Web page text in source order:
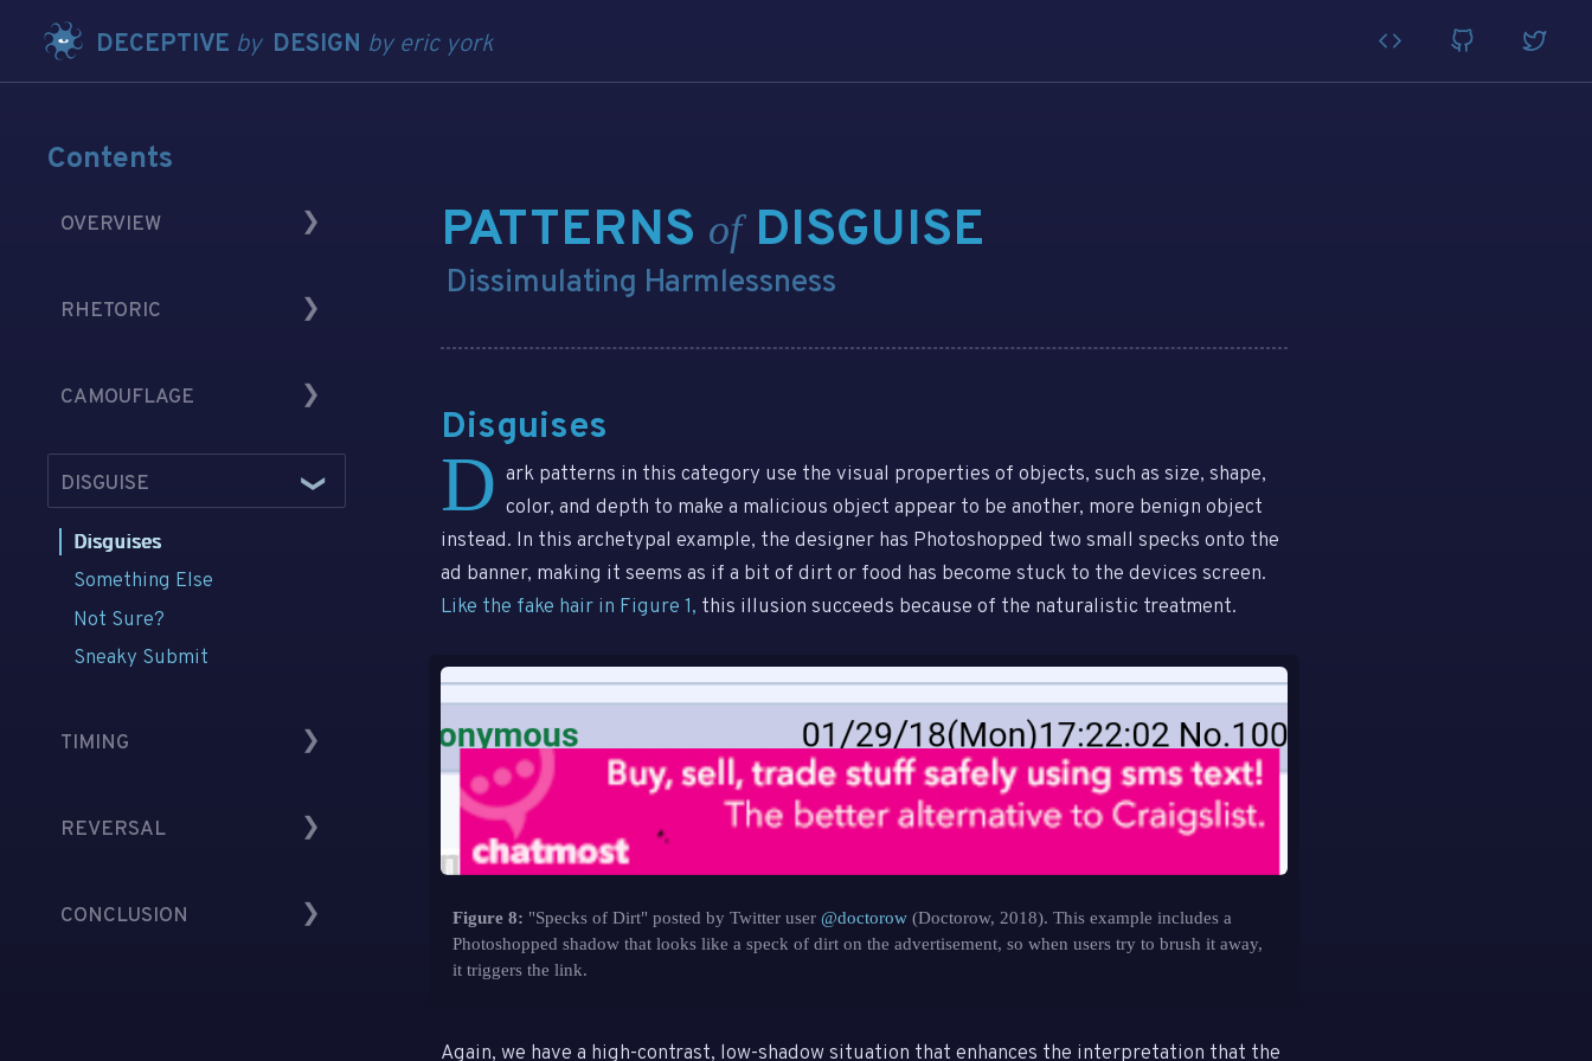
DECEPTIVE by DESIGN by eric york
PATTERNS ofDISGUISE
Dissimulating Harmlessness
Disguises
D ark patterns in this category use the visual properties of objects, such as size, shape,
color, and depth to make a malicious object appear to be another, more benign object
instead. In this archetypal example, the designer has Photoshopped two small specks onto the
ad banner, making it seems as if a bit of dirt or food has become stuck to the devices screen.
Like the fake hair in Figure 1, this illusion succeeds because of the naturalistic treatment.
Figure 8: "Specks of Dirt" posted by Twitter user@doctorow (Doctorow, 2018). This example includes a
Photoshopped shadow that looks like a speck of dirt on the advertisement, so when users try to brush it away,
it triggers the link.
Again, we have a high-contrast, low-shadow situation that enhances the interpretation that the
Contents
OVERVIEW
History in Brief
An Illustration
RHETORIC
Weaponization
Privacy and Profits
Rhetorical Cunning
CAMOUFLAGE
Misdirecting
Shapeshifting
No Affordance
Low Contrast
Out of Sight
DISGUISE
Disguises
Something Else
Not Sure?
Sneaky Submit
TIMING
Kairos
Changes
REVERSAL
Extreme Ambuguity
CONCLUSION